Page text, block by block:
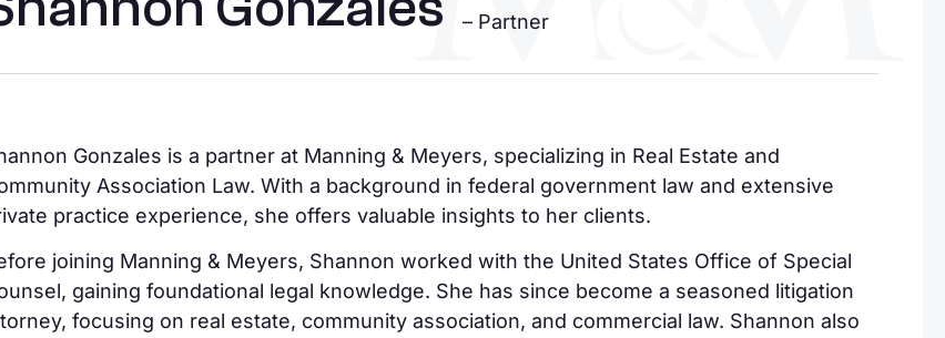
– Partner
Gonzales is a partner at Manning & Meyers, specializing in Real Estate and
Association Law. With a background in federal government law and extensive
practice experience, she offers valuable insights to her clients.
joining Manning & Meyers, Shannon worked with the United States Office of Special
gaining foundational legal knowledge. She has since become a seasoned litigation
focusing on real estate, community association, and commercial law. Shannon also